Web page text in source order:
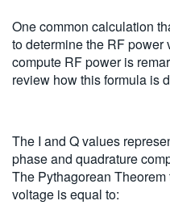
One common calculation
to determine the RF
compute RF power is
review how this formula is
The I and Q values
phase and quadrature
The Pythagorean
voltage is equal to: